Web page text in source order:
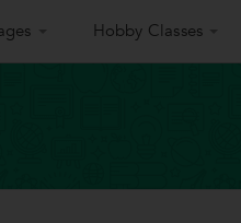
Hobby Classes